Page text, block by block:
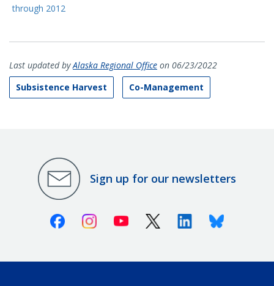
through 2012
Last updated byAlaska Regional Office on 06/23/2022
Subsistence Harvest
Co-Management
Sign up for our newsletters
FacebookInstagramYoutube X (Twitter)LinkedinBluesky